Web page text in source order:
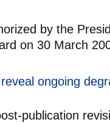
by the
on 30 March
ongoing
publication